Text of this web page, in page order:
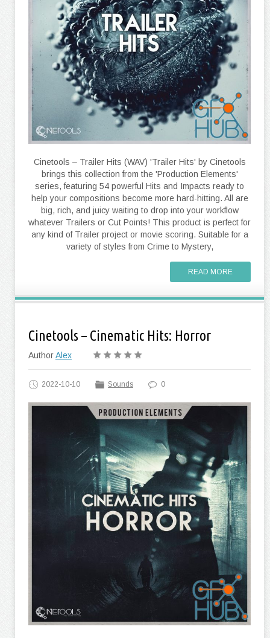
Cinetools – Trailer Hits (WAV) 'Trailer Hits' by Cinetools
brings this collection from the 'Production Elements'
series, featuring 54 powerful Hits and Impacts ready to
help your compositions become more hard-hitting. All are
big, rich, and juicy waiting to drop into your workflow
whatever Trailers or Cut Points! This product is perfect for
any kind of Trailer project or movie scoring. Suitable for a
variety of styles from Crime to Mystery,
READ MORE
Cinetools – Cinematic Hits: Horror
AuthorAlex
2022-10-10 Sounds 0